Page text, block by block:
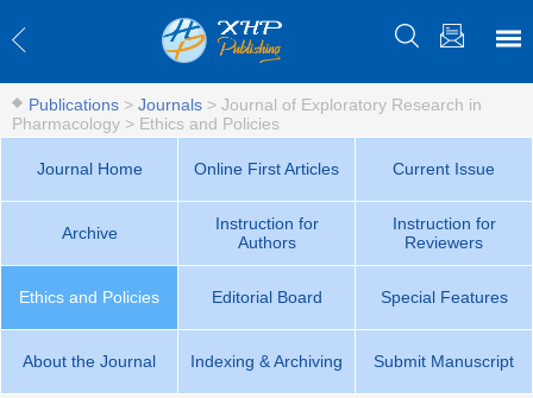
Publications > Journals > Journal of Exploratory Research in
Pharmacology > Ethics and Policies
Journal Home Online First Articles Current Issue
Archive
Instruction for
Authors
Instruction for
Reviewers
Ethics and Policies Editorial Board Special Features
About the Journal Indexing & Archiving Submit Manuscript